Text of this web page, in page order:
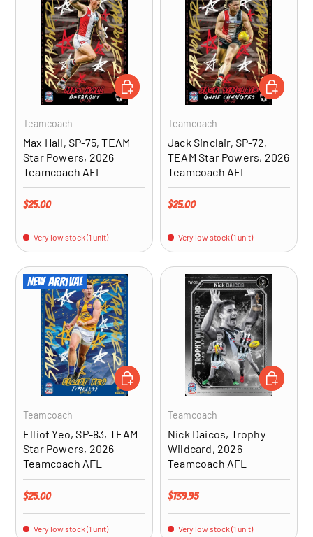
Teamcoach
Max Hall, SP-75, TEAM
Star Powers, 2026
Teamcoach AFL
Regular price
$25.00
Very low stock (1 unit)
ADD TO CART
Teamcoach
Jack Sinclair, SP-72,
TEAM Star Powers, 2026
Teamcoach AFL
Regular price
$25.00
Very low stock (1 unit)
ADD TO
New arrival
Teamcoach
Elliot Yeo, SP-83, TEAM
Star Powers, 2026
Teamcoach AFL
Regular price
$25.00
Very low stock (1 unit)
ADD TO CART
Teamcoach
Nick Daicos, Trophy
Wildcard, 2026
Teamcoach AFL
Regular price
$139.95
Very low stock (1 unit)
ADD TO